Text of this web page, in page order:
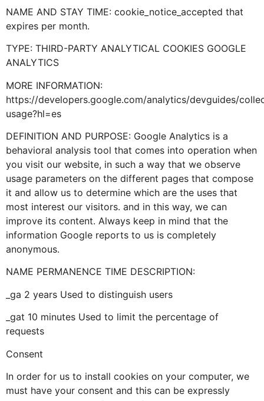
NAME AND STAY TIME: cookie_notice_accepted that
expires per month.
TYPE: THIRD-PARTY ANALYTICAL COOKIES GOOGLE
ANALYTICS
MORE INFORMATION:
https://developers.google.com/analytics/devguides/
usage?hl=es
DEFINITION AND PURPOSE: Google Analytics is a
behavioral analysis tool that comes into operation when
you visit our website, in such a way that we observe
usage parameters on the different pages that compose
it and allow us to determine which are the uses that
most interest our visitors. and in this way, we can
improve its content. Always keep in mind that the
information Google reports to us is completely
anonymous.
NAME PERMANENCE TIME DESCRIPTION:
_ga 2 years Used to distinguish users
_gat 10 minutes Used to limit the percentage of
requests
Consent
In order for us to install cookies on your computer, we
must have your consent and this can be expressly